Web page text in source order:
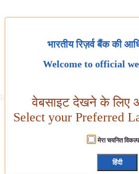
भारतीय रिज़र्व बैंक की
Welcome to official
वेबसाइट देखने के लिए
Select your Preferred
मेरा चयनित
हिंदी